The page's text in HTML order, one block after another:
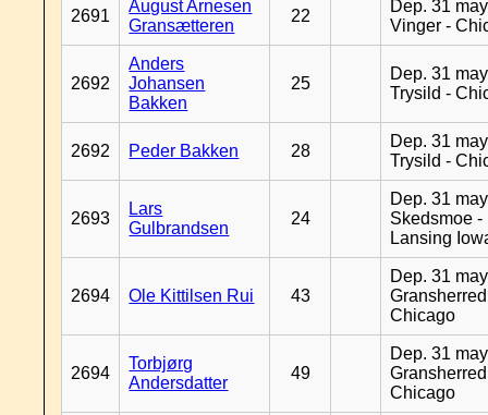
2691
August Arnesen
Gransætteren
22
Dep. 31
Vinger -
2692
Anders
Johansen
Bakken
25
Dep. 31
Trysild -
2692 Peder Bakken 28
Dep. 31
Trysild -
2693
Lars
Gulbrandsen
24
Dep. 31
Skedsmoe -
Lansing
2694 Ole Kittilsen Rui 43
Dep. 31
Chicago
2694
Torbjørg
Andersdatter
49
Dep. 31
Chicago